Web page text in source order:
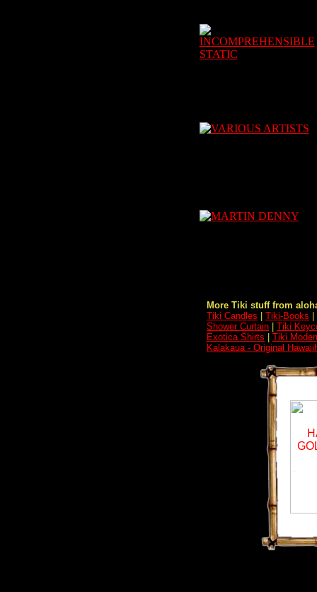
More Tiki stuff from
Tiki Candles
Tiki-Books
Shower Curtain
Tiki
Exotica Shirts
Tiki
Kalakaua - Original